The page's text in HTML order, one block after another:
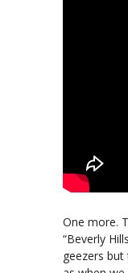
One more.
“Beverly
geezers